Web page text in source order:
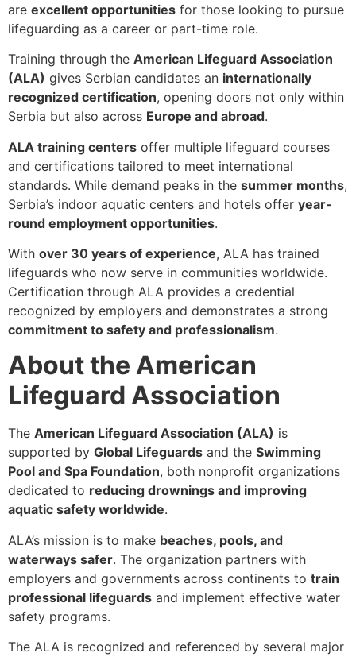
are excellent opportunities for those looking to pursue
lifeguarding as a career or part-time role.
Training through the American Lifeguard Association
(ALA) gives Serbian candidates an internationally
recognized certification, opening doors not only within
Serbia but also across Europe and abroad.
ALA training centers offer multiple lifeguard courses
and certifications tailored to meet international
standards. While demand peaks in the summer months,
Serbia’s indoor aquatic centers and hotels offer year-
round employment opportunities.
With over 30 years of experience, ALA has trained
lifeguards who now serve in communities worldwide.
Certification through ALA provides a credential
recognized by employers and demonstrates a strong
commitment to safety and professionalism.
About the American
Lifeguard Association
The American Lifeguard Association (ALA) is
supported by Global Lifeguards and the Swimming
Pool and Spa Foundation, both nonprofit organizations
dedicated to reducing drownings and improving
aquatic safety worldwide.
ALA’s mission is to make beaches, pools, and
waterways safer. The organization partners with
employers and governments across continents to train
professional lifeguards and implement effective water
safety programs.
The ALA is recognized and referenced by several major